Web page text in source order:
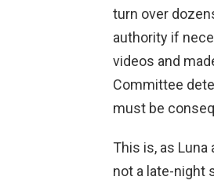
turn over
authority if
videos and
Committee
must be
This is, as
not a late-night